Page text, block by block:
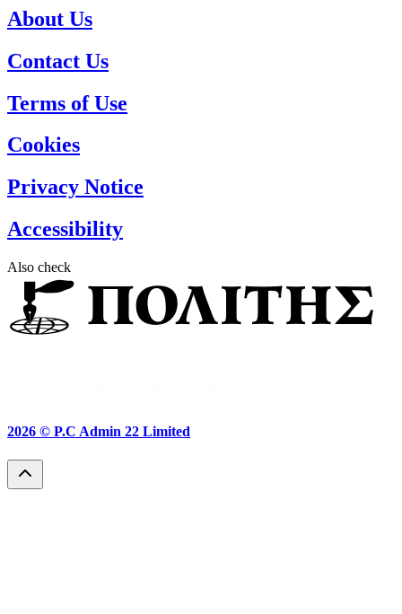
About Us
Contact Us
Terms of Use
Cookies
Privacy Notice
Accessibility
Also check
2026 © P.C Admin 22 Limited